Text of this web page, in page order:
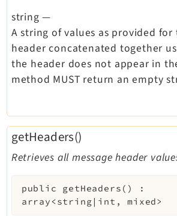
string —
A string of values as provided for
header concatenated together
the header does not appear in
method MUST return an empty
getHeaders()
Retrieves all message header
public getHeaders ( )
:
array<string|int, mixed>